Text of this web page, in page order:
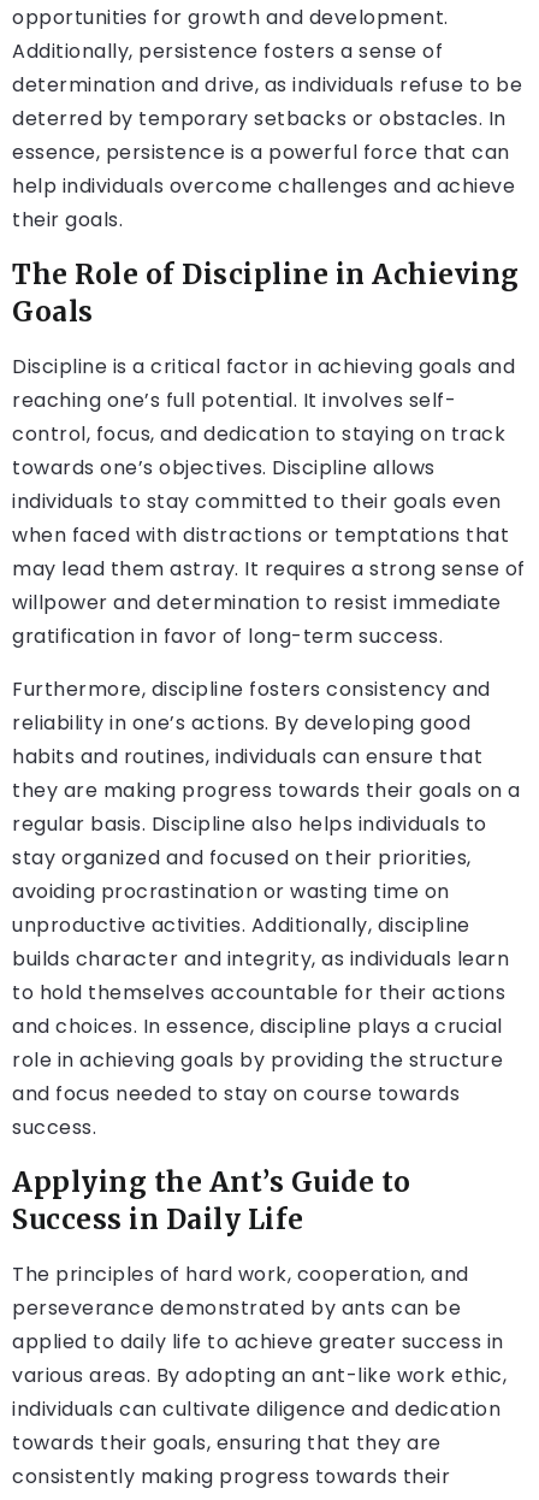
opportunities for growth and development.
Additionally, persistence fosters a sense of
determination and drive, as individuals refuse to be
deterred by temporary setbacks or obstacles. In
essence, persistence is a powerful force that can
help individuals overcome challenges and achieve
their goals.
The Role of Discipline in Achieving
Goals
Discipline is a critical factor in achieving goals and
reaching one’s full potential. It involves self-
control, focus, and dedication to staying on track
towards one’s objectives. Discipline allows
individuals to stay committed to their goals even
when faced with distractions or temptations that
may lead them astray. It requires a strong sense of
willpower and determination to resist immediate
gratification in favor of long-term success.
Furthermore, discipline fosters consistency and
reliability in one’s actions. By developing good
habits and routines, individuals can ensure that
they are making progress towards their goals on a
regular basis. Discipline also helps individuals to
stay organized and focused on their priorities,
avoiding procrastination or wasting time on
unproductive activities. Additionally, discipline
builds character and integrity, as individuals learn
to hold themselves accountable for their actions
and choices. In essence, discipline plays a crucial
role in achieving goals by providing the structure
and focus needed to stay on course towards
success.
Applying the Ant’s Guide to
Success in Daily Life
The principles of hard work, cooperation, and
perseverance demonstrated by ants can be
applied to daily life to achieve greater success in
various areas. By adopting an ant-like work ethic,
individuals can cultivate diligence and dedication
towards their goals, ensuring that they are
consistently making progress towards their